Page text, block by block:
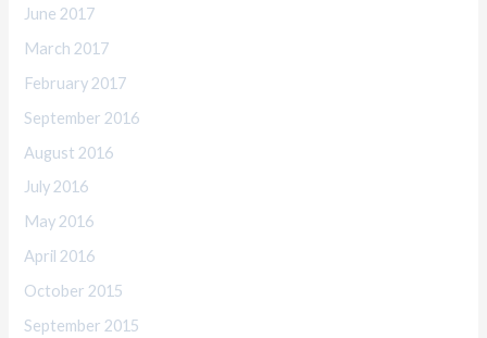
June 2017
March 2017
February 2017
September 2016
August 2016
July 2016
May 2016
April 2016
October 2015
September 2015